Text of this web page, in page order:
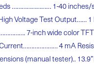
…………………… 1-40 inches/
Voltage Test Output…… 1
7-inch wide color
4 mA
(manual tester)..